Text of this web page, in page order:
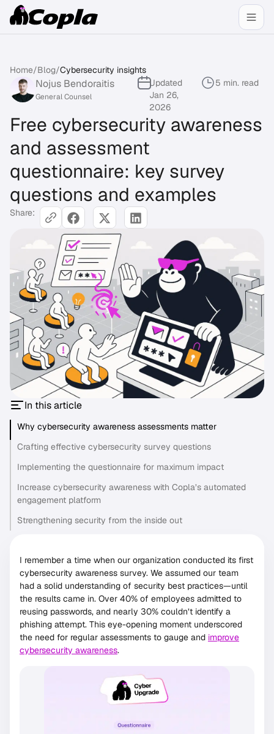
Home/Blog/Cybersecurity insights
Nojus Bendoraitis
General Counsel
Updated
Jan 26,
2026
5 min. read
Free cybersecurity awareness
and assessment
questionnaire: key survey
questions and examples
Share:
In this article
Why cybersecurity awareness assessments matter
Crafting effective cybersecurity survey questions
Implementing the questionnaire for maximum impact
Increase cybersecurity awareness with Copla’s automated
engagement platform
Strengthening security from the inside out
I remember a time when our organization conducted its first
cybersecurity awareness survey. We assumed our team
had a solid understanding of security best practices—until
the results came in. Over 40% of employees admitted to
reusing passwords, and nearly 30% couldn’t identify a
phishing attempt. This eye-opening moment underscored
the need for regular assessments to gauge and improve
cybersecurity awareness.